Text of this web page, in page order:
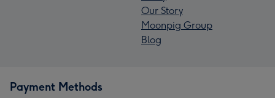
Our Story
Moonpig Group
Blog
Payment Methods